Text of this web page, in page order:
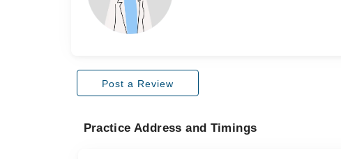
Post a Review
Practice Address and Timings